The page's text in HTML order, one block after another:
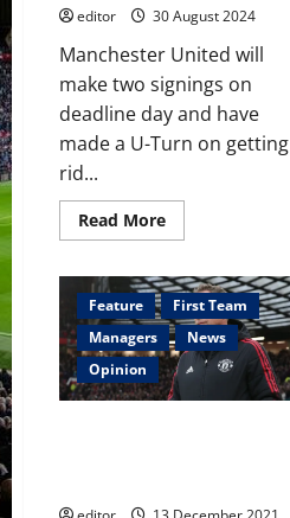
editor 30 August 2024
Manchester United will
make two signings on
deadline day and have
made a U-Turn on getting
rid...
Read MoreRead
more
United
to
sign
two
players
on
deadline
day
Feature
First Team
Managers
News
Opinion